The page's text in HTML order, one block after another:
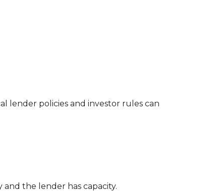
lender policies and investor rules can
the lender has capacity.